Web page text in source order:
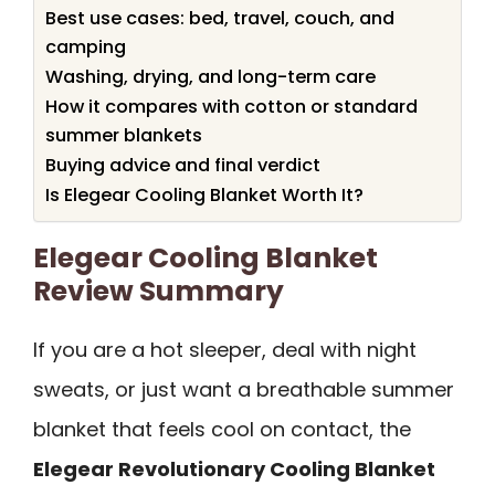
Best use cases: bed, travel, couch, and
camping
Washing, drying, and long-term care
How it compares with cotton or standard
summer blankets
Buying advice and final verdict
Is Elegear Cooling Blanket Worth It?
Elegear Cooling Blanket
Review Summary
If you are a hot sleeper, deal with night
sweats, or just want a breathable summer
blanket that feels cool on contact, the
Elegear Revolutionary Cooling Blanket